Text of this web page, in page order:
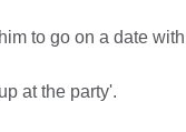
to go on a date
at the party'.